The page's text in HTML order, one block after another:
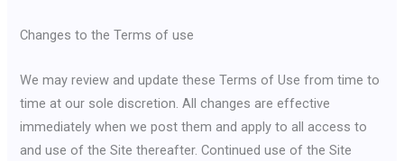
Changes to the Terms of use
We may review and update these Terms of Use from time to
time at our sole discretion. All changes are effective
immediately when we post them and apply to all access to
and use of the Site thereafter. Continued use of the Site